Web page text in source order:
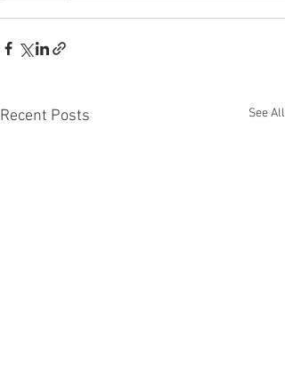
Recent Posts See All